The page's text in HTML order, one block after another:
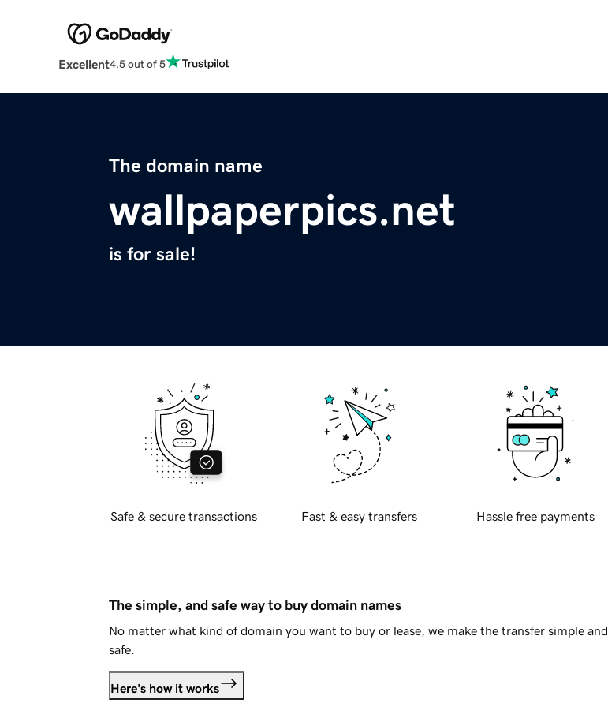
Excellent4.5 out of 5
The domain name
wallpaperpics.net
is for sale!
Safe & secure transactions Fast & easy transfers Hassle free payments
The simple, and safe way to buy domain names
No matter what kind of domain you want to buy or lease, we make the transfer simple and
safe.
Here's how it works